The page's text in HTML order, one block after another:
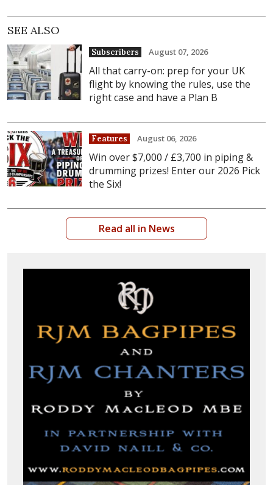
SEE ALSO
Subscribers August 07, 2026
All that carry-on: prep for your UK
flight by knowing the rules, use the
right case and have a Plan B
Features August 06, 2026
Win over $7,000 / £3,700 in piping &
drumming prizes! Enter our 2026 Pick
the Six!
Read all in News